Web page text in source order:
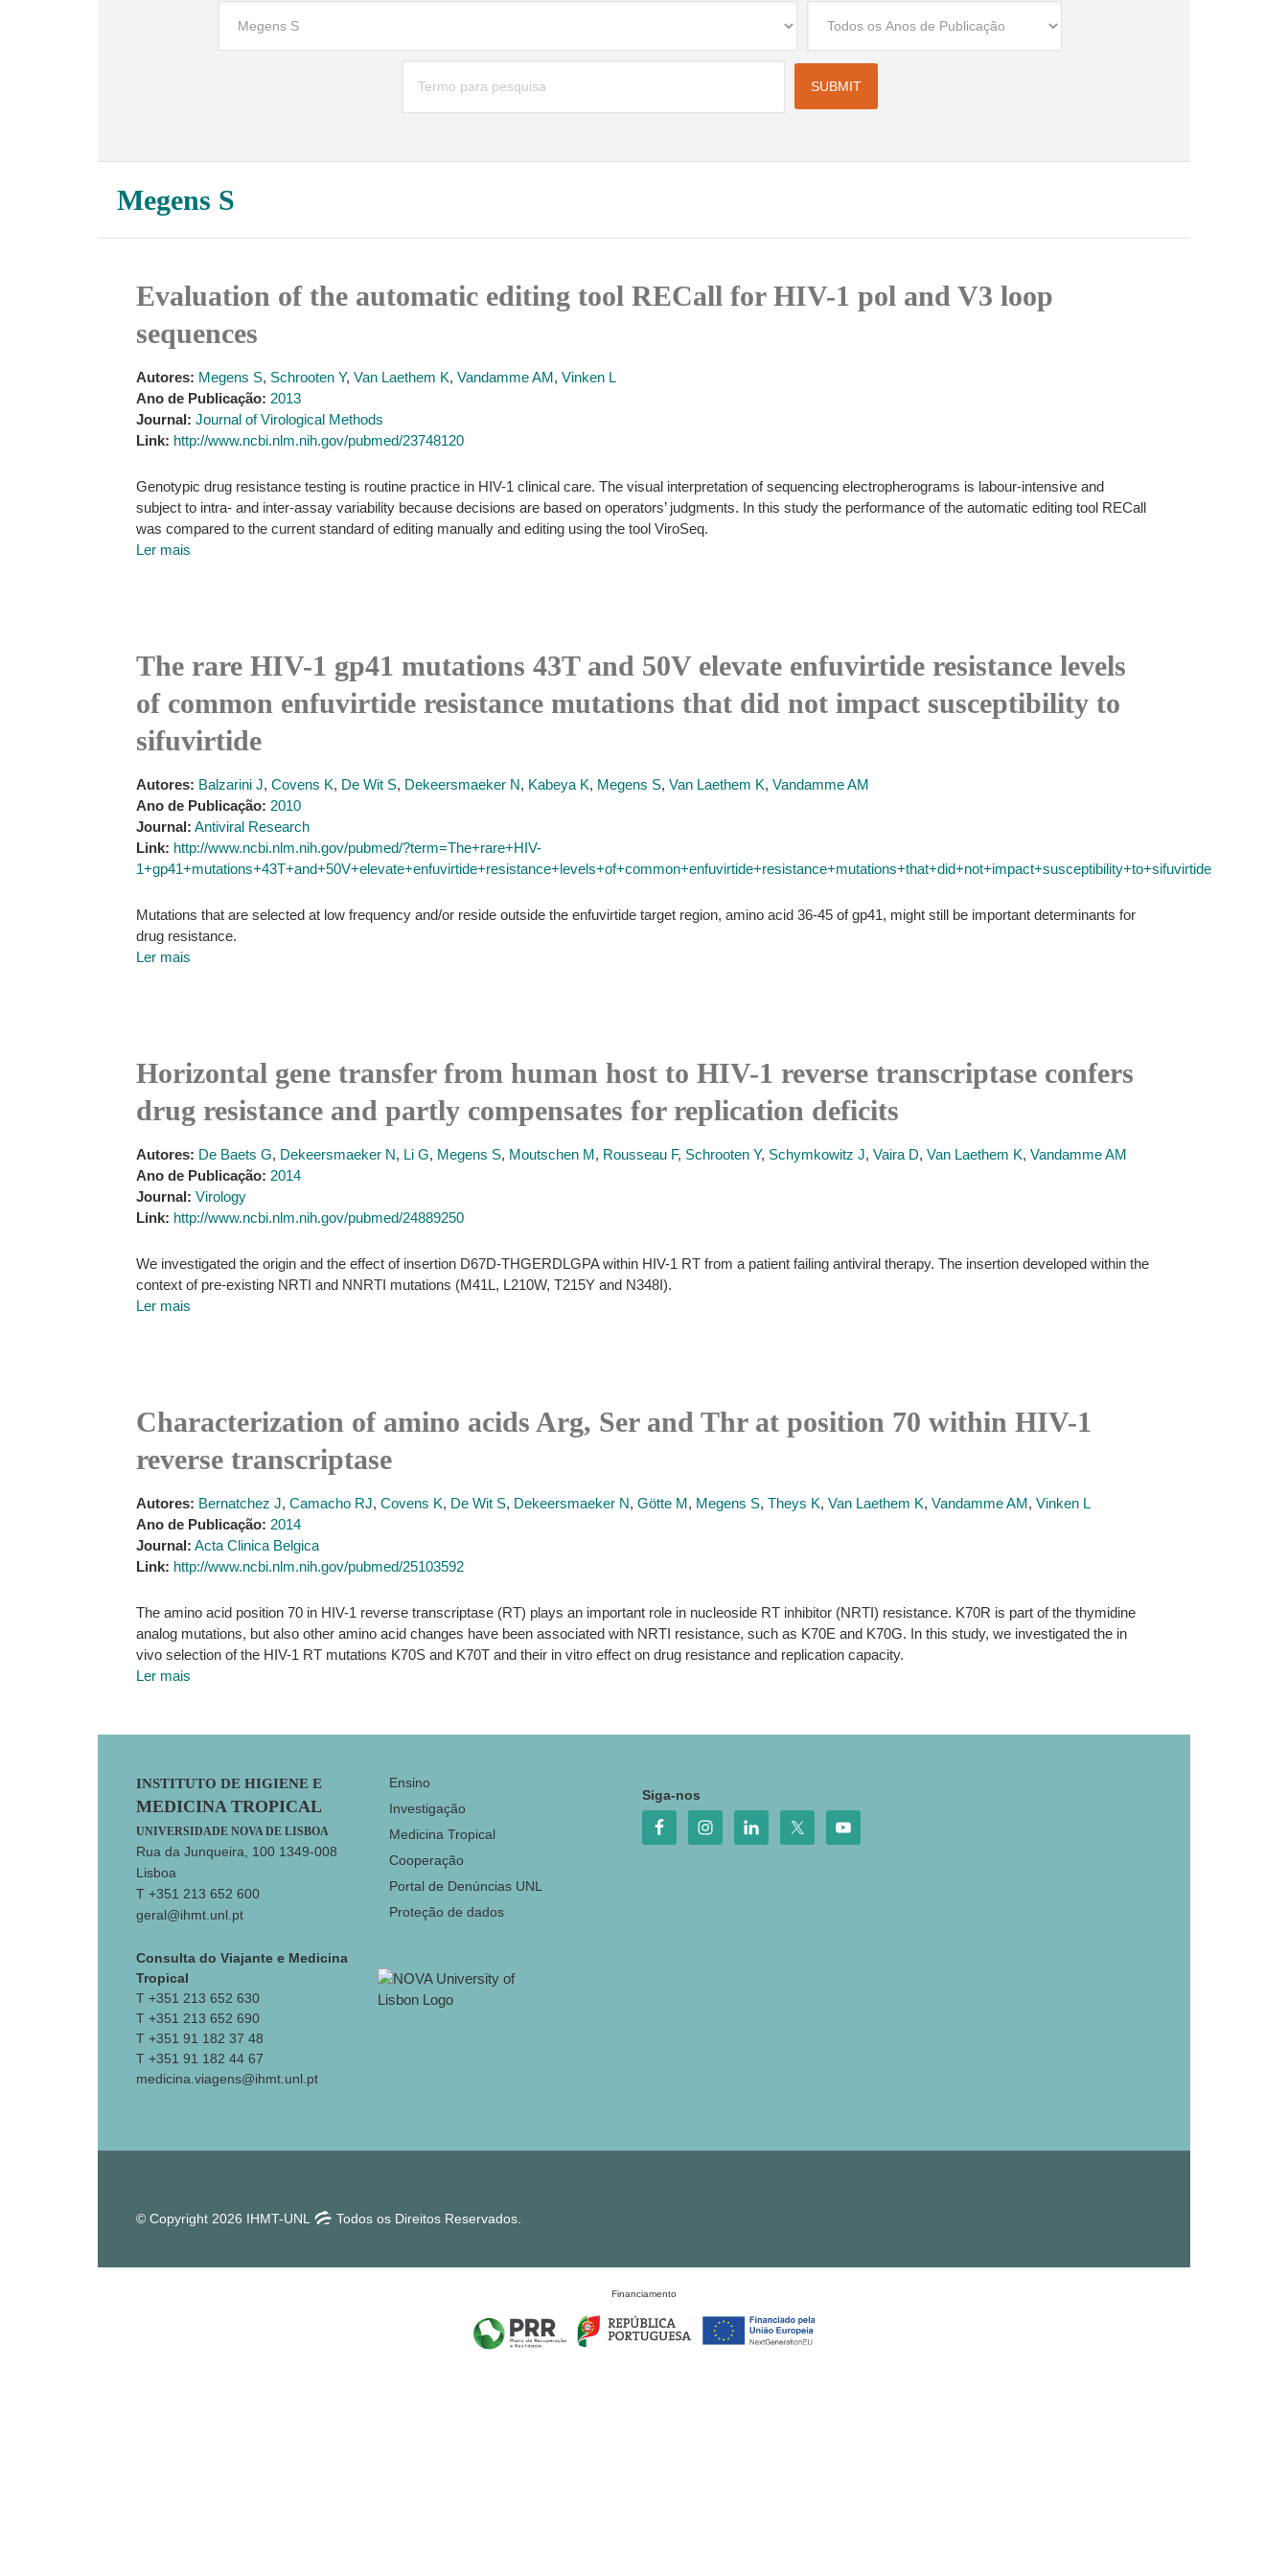
Megens S
Evaluation of the automatic editing tool RECall for HIV-1 pol and V3 loop
sequences
Autores: Megens S, Schrooten Y, Van Laethem K, Vandamme AM, Vinken L
Ano de Publicação: 2013
Journal: Journal of Virological Methods
Link: http://www.ncbi.nlm.nih.gov/pubmed/23748120
Genotypic drug resistance testing is routine practice in HIV-1 clinical care. The visual interpretation of sequencing electropherograms is labour-intensive and
subject to intra- and inter-assay variability because decisions are based on operators’ judgments. In this study the performance of the automatic editing tool RECall
was compared to the current standard of editing manually and editing using the tool ViroSeq.
Ler mais
The rare HIV-1 gp41 mutations 43T and 50V elevate enfuvirtide resistance levels
of common enfuvirtide resistance mutations that did not impact susceptibility to
sifuvirtide
Autores: Balzarini J, Covens K, De Wit S, Dekeersmaeker N, Kabeya K, Megens S, Van Laethem K, Vandamme AM
Ano de Publicação: 2010
Journal: Antiviral Research
Link: http://www.ncbi.nlm.nih.gov/pubmed/?term=The+rare+HIV-
1+gp41+mutations+43T+and+50V+elevate+enfuvirtide+resistance+levels+of+common+enfuvirtide+resistance+mutations+that+did+not+impact+susceptibility+to+sifuvirtide
Mutations that are selected at low frequency and/or reside outside the enfuvirtide target region, amino acid 36-45 of gp41, might still be important determinants for
drug resistance.
Ler mais
Horizontal gene transfer from human host to HIV-1 reverse transcriptase confers
drug resistance and partly compensates for replication deficits
Autores: De Baets G, Dekeersmaeker N, Li G, Megens S, Moutschen M, Rousseau F, Schrooten Y, Schymkowitz J, Vaira D, Van Laethem K, Vandamme AM
Ano de Publicação: 2014
Journal: Virology
Link: http://www.ncbi.nlm.nih.gov/pubmed/24889250
We investigated the origin and the effect of insertion D67D-THGERDLGPA within HIV-1 RT from a patient failing antiviral therapy. The insertion developed within the
context of pre-existing NRTI and NNRTI mutations (M41L, L210W, T215Y and N348I).
Ler mais
Characterization of amino acids Arg, Ser and Thr at position 70 within HIV-1
reverse transcriptase
Autores: Bernatchez J, Camacho RJ, Covens K, De Wit S, Dekeersmaeker N, Götte M, Megens S, Theys K, Van Laethem K, Vandamme AM, Vinken L
Ano de Publicação: 2014
Journal: Acta Clinica Belgica
Link: http://www.ncbi.nlm.nih.gov/pubmed/25103592
The amino acid position 70 in HIV-1 reverse transcriptase (RT) plays an important role in nucleoside RT inhibitor (NRTI) resistance. K70R is part of the thymidine
analog mutations, but also other amino acid changes have been associated with NRTI resistance, such as K70E and K70G. In this study, we investigated the in
vivo selection of the HIV-1 RT mutations K70S and K70T and their in vitro effect on drug resistance and replication capacity.
Ler mais
Footer
INSTITUTO DE HIGIENE E
MEDICINA TROPICAL
UNIVERSIDADE NOVA DE LISBOA
Rua da Junqueira, 100 1349-008
Lisboa
T +351 213 652 600
geral@ihmt.unl.pt
Consulta do Viajante e Medicina
Tropical
T +351 213 652 630
T +351 213 652 690
T +351 91 182 37 48
T +351 91 182 44 67
medicina.viagens@ihmt.unl.pt
Ensino
Investigação
Medicina Tropical
Cooperação
Portal de Denúncias UNL
Proteção de dados
Siga-nos
© Copyright 2026 IHMT-UNL Todos os Direitos Reservados.
Financiamento